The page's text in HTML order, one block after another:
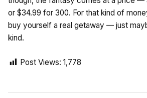
or $34.99 for 300. For that kind of
buy yourself a real getaway — just
kind.
Post Views: 1,778